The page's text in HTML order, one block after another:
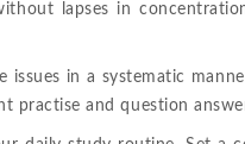
lapses in
issues in a systematic
practise and question